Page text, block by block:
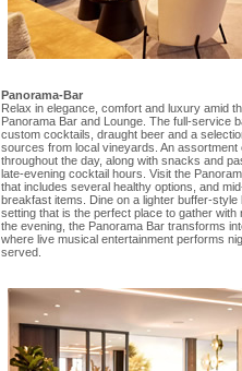
Panorama-Bar
Relax in elegance, comfort and luxury amid
Panorama Bar and Lounge. The full-service
custom cocktails, draught beer and a
sources from local vineyards. An
throughout the day, along with snacks and
late-evening cocktail hours. Visit the
that includes several healthy options, and
breakfast items. Dine on a lighter buffer-
setting that is the perfect place to gather with
the evening, the Panorama Bar transforms
where live musical entertainment performs
served.